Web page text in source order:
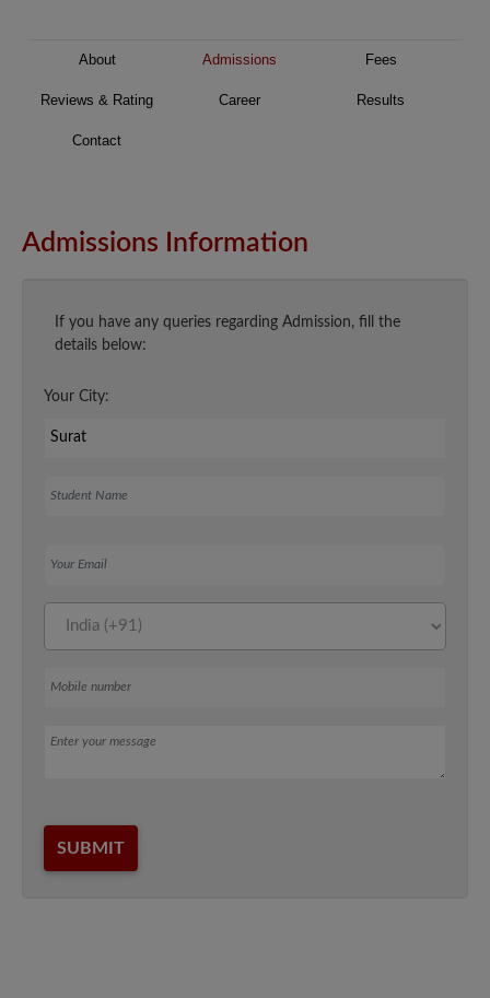
About Admissions Fees
Reviews & Rating Career Results
Contact
Admissions Information
If you have any queries regarding Admission, fill the
details below:
Your City:
Message
SUBMIT